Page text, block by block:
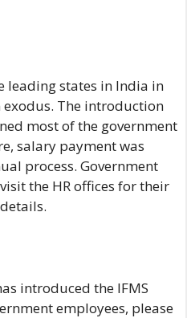
leading states in India in
The introduction
most of the government
salary payment was
process. Government
the HR offices for their
introduced the IFMS
employees, please